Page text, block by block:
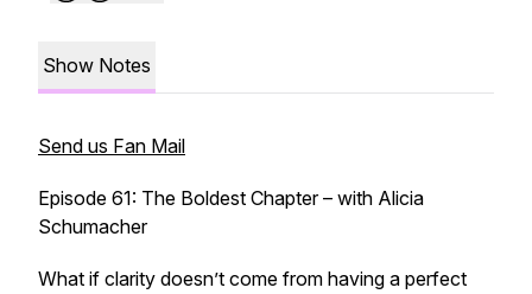
Show Notes
Send us Fan Mail
Episode 61: The Boldest Chapter – with Alicia
Schumacher
What if clarity doesn’t come from having a perfect